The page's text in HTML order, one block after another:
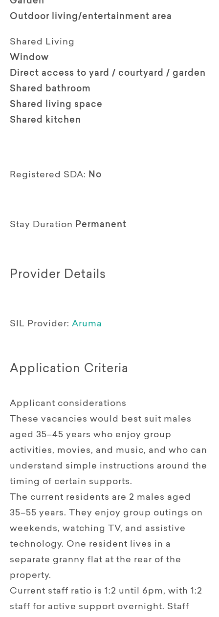
Outdoor living/entertainment area
Shared Living
Window
Direct access to yard / courtyard / garden
Shared bathroom
Shared living space
Shared kitchen
Registered SDA: No
Stay Duration Permanent
Provider Details
SIL Provider: Aruma
Application Criteria
Applicant considerations
These vacancies would best suit males
aged 35–45 years who enjoy group
activities, movies, and music, and who can
understand simple instructions around the
timing of certain supports.
The current residents are 2 males aged
35–55 years. They enjoy group outings on
weekends, watching TV, and assistive
technology. One resident lives in a
separate granny flat at the rear of the
property.
Current staff ratio is 1:2 until 6pm, with 1:2
staff for active support overnight. Staff